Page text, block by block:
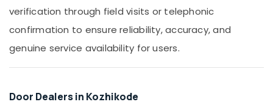
Door
Dealers
in
Premium
Building,
Construction
Estate
&
verification through field visits or telephonic
confirmation to ensure reliability, accuracy, and
genuine service availability for users.
Door Dealers in Kozhikode